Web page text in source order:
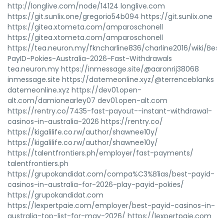
http://longlive.com/node/14124 longlive.com
https://git.sunlix.one/gregorio54b094 https://git.sunlix.one
https://gitea.xtometa.com/amparoschonell
https://gitea.xtometa.com/amparoschonell
https://tea.neuron.my/fkncharline836/charline2016/wiki/
PayID-Pokies-Australia-2026-Fast-Withdrawals
tea.neuron.my https://inmessage.site/@aaronrij38068
inmessage.site https://datemeonline.xyz/@terrenceblanks
datemeonline.xyz https://dev01.open-
alt.com/damionearley07 dev01.open-alt.com
https://rentry.co/7435-fast-payout--instant-withdrawal-
casinos-in-australia-2026 https://rentry.co/
https://kigalilife.co.rw/author/shawnee10y/
https://kigalilife.co.rw/author/shawnee10y/
https://talentfrontiers.ph/employer/fast-payments/
talentfrontiers.ph
https://grupokandidat.com/compa%C3%B1ias/best-payid-
casinos-in-australia-for-2026-play-payid-pokies/
https://grupokandidat.com
https://lexpertpaie.com/employer/best-payid-casinos-in-
australia-top-list-for-may-2026/ https://lexpertpaie.com